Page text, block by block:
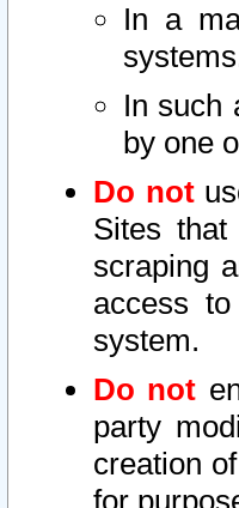
In a
In such
by one
Do not
Sites
scraping
access
system.
Do not
party
creation
for